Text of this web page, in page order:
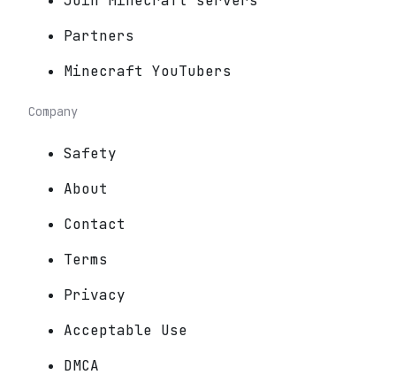
Partners
Minecraft YouTubers
Company
Safety
About
Contact
Terms
Privacy
Acceptable Use
DMCA